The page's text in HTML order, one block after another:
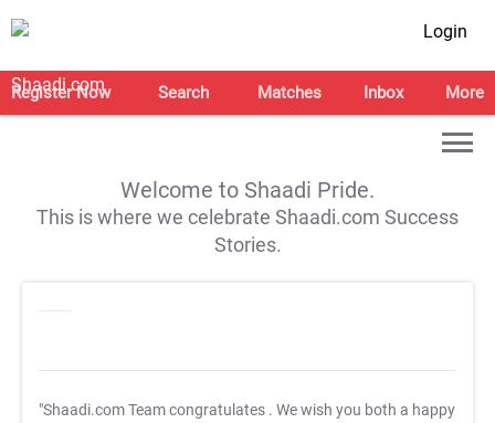
Login
Register Now Search Matches Inbox More
Welcome to Shaadi Pride.
This is where we celebrate Shaadi.com Success
Stories.
"Shaadi.com Team congratulates . We wish you both a happy